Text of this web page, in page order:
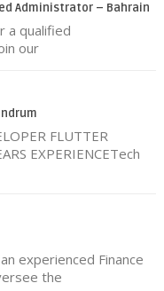
Administrator – Bahrain
a qualified
our
FLUTTER
EXPERIENCETech
experienced Finance
the